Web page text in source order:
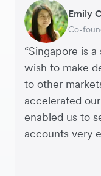
“Singapore is
wish to make
to other
accelerated
enabled us to
accounts very
Emily
Co-
Ying
Chief
Tanya
Payroll
CEO,
Gavin
Interim
Group
Henson
Sarah
Co-